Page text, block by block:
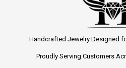
Handcrafted Jewelry Designed
Proudly Serving Customers